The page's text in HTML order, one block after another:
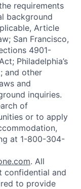
requirements
background
Article
San Francisco,
4901-
Philadelphia’s
and other
and
inquiries.
of
or to apply
at 1-800-304-
. All
confidential and
to provide